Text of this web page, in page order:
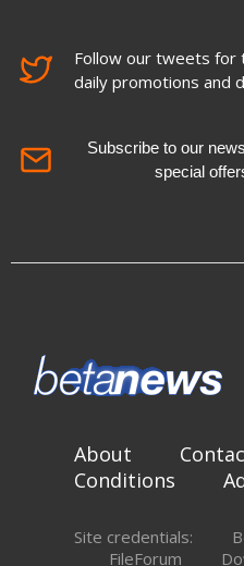
Follow our tweets
daily promotions and
Subscribe to our
special
About
Conditions
Site credentials:
FileForum